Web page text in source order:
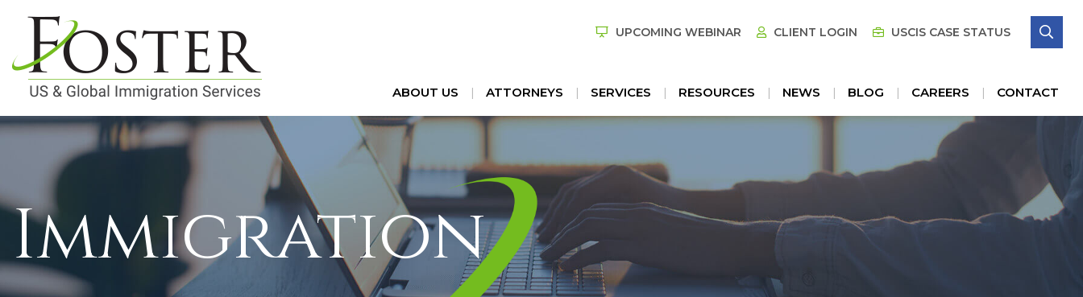
ABOUT US ATTORNEYS SERVICES RESOURCES NEWS BLOG CAREERS CONTACT
UPCOMING WEBINAR CLIENT LOGIN USCIS CASE STATUS
Immigration